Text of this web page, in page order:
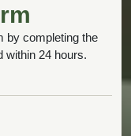
by completing the
within 24 hours.